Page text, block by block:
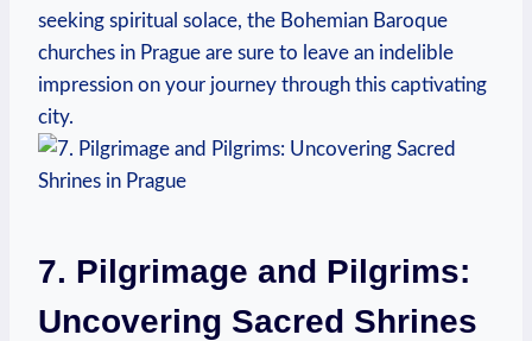
seeking spiritual⁣ solace, the Bohemian Baroque
churches in‍ Prague are sure to ‍leave an indelible
impression on your journey through this captivating
city.
7. Pilgrimage and ⁢Pilgrims:
Uncovering Sacred Shrines